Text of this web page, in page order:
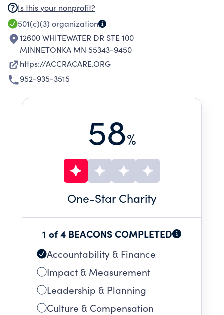
Is this your nonprofit?
501(c)(3) organization
12600 WHITEWATER DR STE 100
MINNETONKA MN 55343-9450
https://ACCRACARE.ORG
952-935-3515
58%
One-Star Charity
1 of 4 BEACONS COMPLETED
Accountability & Finance
Impact & Measurement
Leadership & Planning
Culture & Compensation